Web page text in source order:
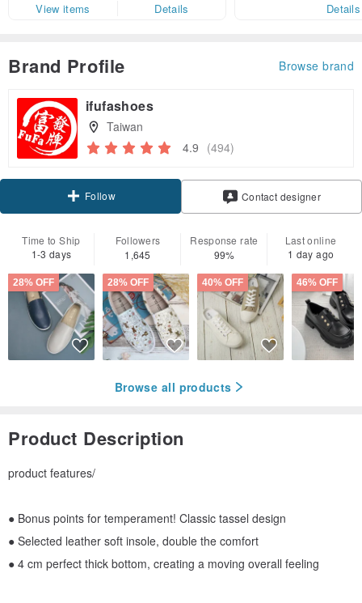
View items
Details Details
Brand Profile Browse brand
ifufashoes
Taiwan
4.9 (494)
Follow Contact designer
Time to Ship
1-3 days
Followers
1,645
Response rate
99%
Last online
1 day ago
28% OFF 28% OFF 40% OFF 46% OFF
Browse all products
Product Description
product features/
● Bonus points for temperament! Classic tassel design
● Selected leather soft insole, double the comfort
● 4 cm perfect thick bottom, creating a moving overall feeling